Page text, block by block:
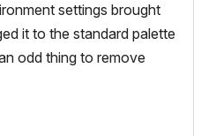
settings brought
it to the standard palette
odd thing to remove